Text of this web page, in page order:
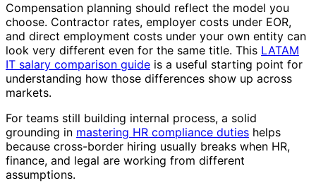
Compensation planning should reflect the model you
choose. Contractor rates, employer costs under EOR,
and direct employment costs under your own entity can
look very different even for the same title. This LATAM
IT salary comparison guide is a useful starting point for
understanding how those differences show up across
markets.
For teams still building internal process, a solid
grounding in mastering HR compliance duties helps
because cross-border hiring usually breaks when HR,
finance, and legal are working from different
assumptions.